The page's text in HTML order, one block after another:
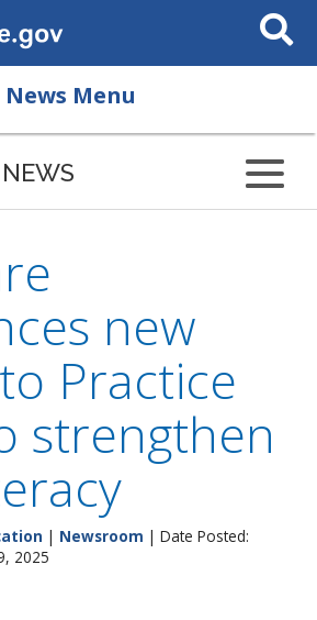
Search
This
Menu
new
Practice
strengthen
| Newsroom | Date Posted:
2025